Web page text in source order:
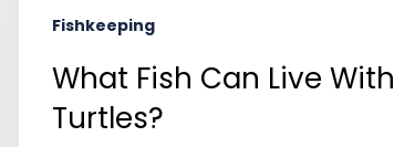
Fishkeeping
What Fish Can Live With
Turtles?